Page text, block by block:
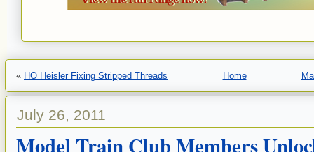
« HO Heisler Fixing Stripped Threads Home
July 26, 2011
Model Train Club Members